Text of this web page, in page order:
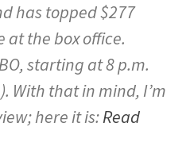
has topped $277
the box office.
starting at 8 p.m.
With that in mind, I’m
here it is:Read